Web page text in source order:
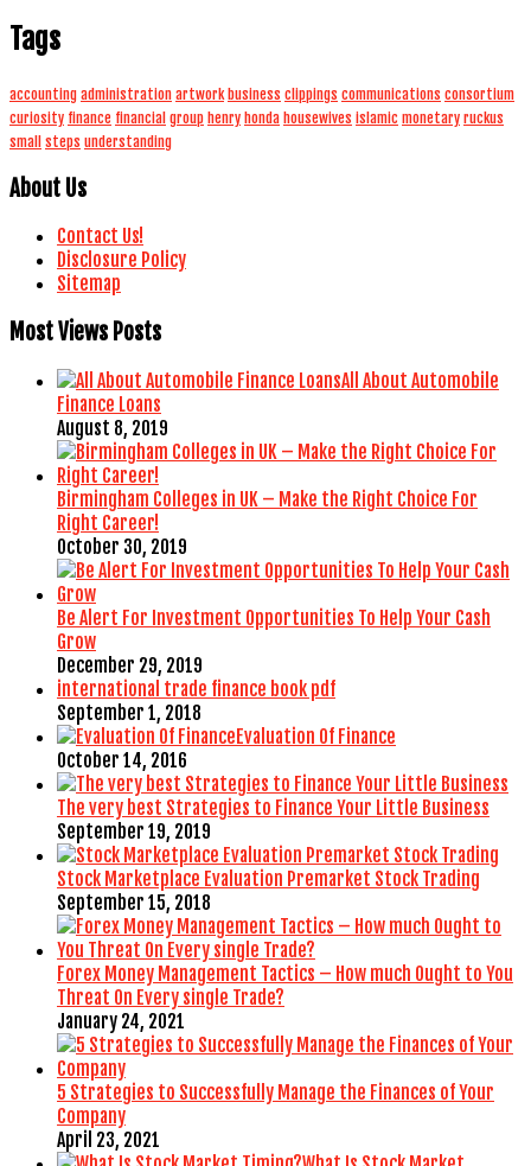
Tags
accounting administration artwork business clippings communications consortium
curiosity finance financial group henry honda housewives islamic monetary ruckus
small steps understanding
About Us
Contact Us!
Disclosure Policy
Sitemap
Most Views Posts
All About Automobile
Finance Loans
August 8, 2019
Birmingham Colleges in UK – Make the Right Choice For
Right Career!
October 30, 2019
Be Alert For Investment Opportunities To Help Your Cash
Grow
December 29, 2019
international trade finance book pdf
September 1, 2018
Evaluation Of Finance
October 14, 2016
The very best Strategies to Finance Your Little Business
September 19, 2019
Stock Marketplace Evaluation Premarket Stock Trading
September 15, 2018
Forex Money Management Tactics – How much Ought to You
Threat On Every single Trade?
January 24, 2021
5 Strategies to Successfully Manage the Finances of Your
Company
April 23, 2021